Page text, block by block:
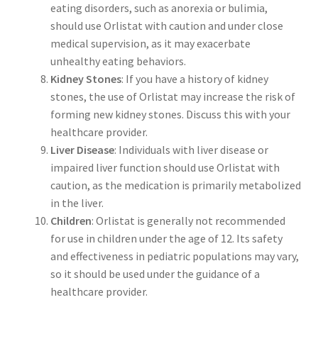
eating disorders, such as anorexia or bulimia,
should use Orlistat with caution and under close
medical supervision, as it may exacerbate
unhealthy eating behaviors.
Kidney Stones: If you have a history of kidney
stones, the use of Orlistat may increase the risk of
forming new kidney stones. Discuss this with your
healthcare provider.
Liver Disease: Individuals with liver disease or
impaired liver function should use Orlistat with
caution, as the medication is primarily metabolized
in the liver.
Children: Orlistat is generally not recommended
for use in children under the age of 12. Its safety
and effectiveness in pediatric populations may vary,
so it should be used under the guidance of a
healthcare provider.